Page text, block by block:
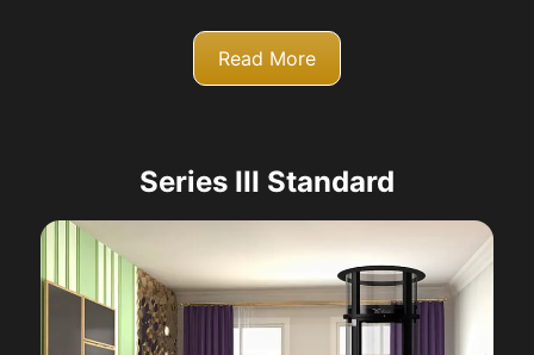
Read More
Series III Standard